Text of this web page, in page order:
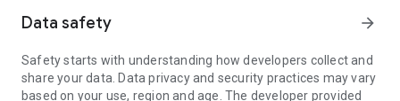
globe to check aurora probability and add tracking locations.
PRECISE PROBABILITY FORECASTS
Data safety arrow_forward
Safety starts with understanding how developers collect and
share your data. Data privacy and security practices may vary
based on your use, region and age. The developer provided